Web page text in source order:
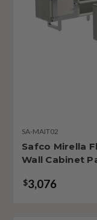
SA-MAIT02
Safco Mirella
Wall Cabinet
$3,076